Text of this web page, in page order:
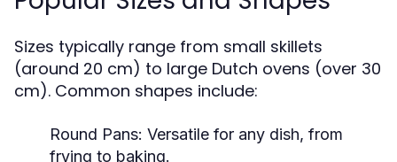
Sizes typically range from small skillets
(around 20 cm) to large Dutch ovens (over 30
cm). Common shapes include:
Round Pans: Versatile for any dish, from
frying to baking.